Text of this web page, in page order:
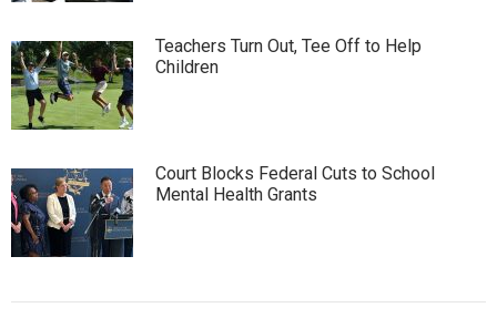
Teachers Turn Out, Tee Off to Help
Children
Court Blocks Federal Cuts to School
Mental Health Grants